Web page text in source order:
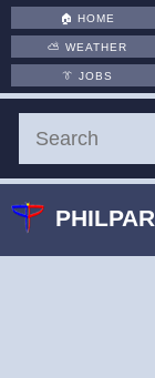
🏠HOME
⛅WEATHER
👔JOBS
PHILPAR